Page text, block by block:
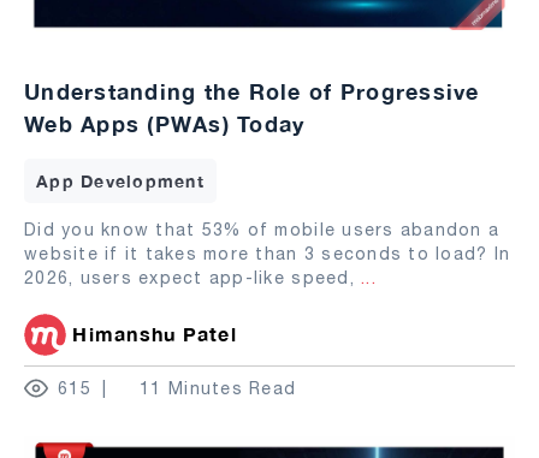
Understanding the Role of Progressive
Web Apps (PWAs) Today
App Development
Did you know that 53% of mobile users abandon a
website if it takes more than 3 seconds to load? In
2026, users expect app-like speed, ...
Himanshu Patel
615 11 Minutes Read